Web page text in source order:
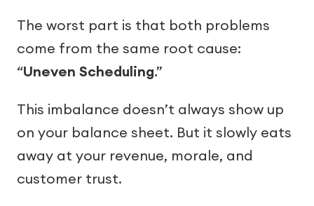
The worst part is that both problems
come from the same root cause:
“Uneven Scheduling.”
This imbalance doesn’t always show up
on your balance sheet. But it slowly eats
away at your revenue, morale, and
customer trust.